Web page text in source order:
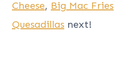
Cheese, Big Mac Fries
Quesadillas next!